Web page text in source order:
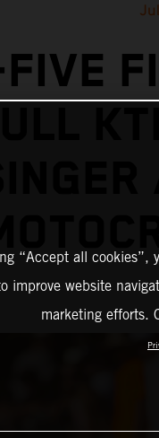
“Accept all cookies”,
improve website
marketing efforts.